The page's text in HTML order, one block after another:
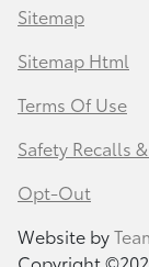
Sitemap
Sitemap Html
Terms Of Use
Safety Recalls
Opt-Out
Website by